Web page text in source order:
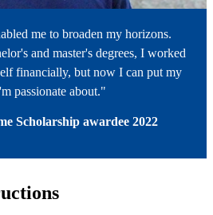
me to broaden my horizons.
and master's degrees, I worked
financially, but now I can put my
passionate about."
Scholarship awardee 2022